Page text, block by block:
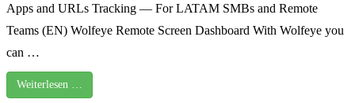
Apps and URLs Tracking — For LATAM SMBs and Remote
Teams (EN) Wolfeye Remote Screen Dashboard With Wolfeye you
can …
Weiterlesen …